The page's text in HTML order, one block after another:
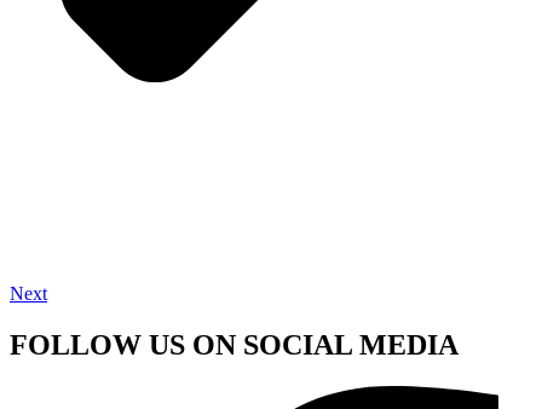
Next
FOLLOW US ON SOCIAL MEDIA